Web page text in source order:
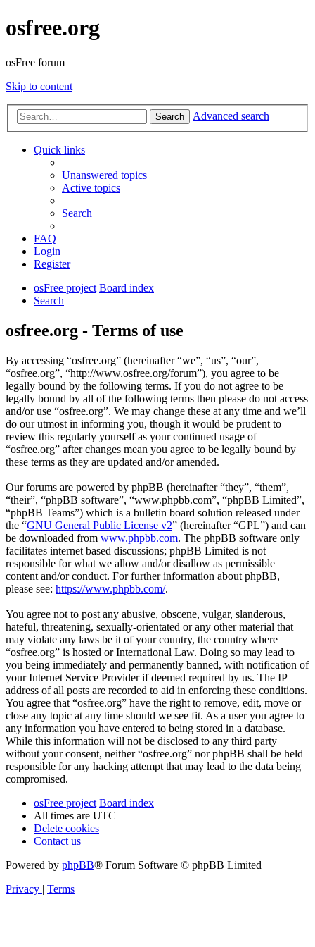
osfree.org
osFree forum
Skip to content
Search Advanced search
Quick links
Unanswered topics
Active topics
Search
FAQ
Login
Register
osFree project Board index
Search
osfree.org - Terms of use
By accessing “osfree.org” (hereinafter “we”, “us”, “our”,
“osfree.org”, “http://www.osfree.org/forum”), you agree to be
legally bound by the following terms. If you do not agree to be
legally bound by all of the following terms then please do not access
and/or use “osfree.org”. We may change these at any time and we’ll
do our utmost in informing you, though it would be prudent to
review this regularly yourself as your continued usage of
“osfree.org” after changes mean you agree to be legally bound by
these terms as they are updated and/or amended.
Our forums are powered by phpBB (hereinafter “they”, “them”,
“their”, “phpBB software”, “www.phpbb.com”, “phpBB Limited”,
“phpBB Teams”) which is a bulletin board solution released under
the “GNU General Public License v2” (hereinafter “GPL”) and can
be downloaded from www.phpbb.com. The phpBB software only
facilitates internet based discussions; phpBB Limited is not
responsible for what we allow and/or disallow as permissible
content and/or conduct. For further information about phpBB,
please see: https://www.phpbb.com/.
You agree not to post any abusive, obscene, vulgar, slanderous,
hateful, threatening, sexually-orientated or any other material that
may violate any laws be it of your country, the country where
“osfree.org” is hosted or International Law. Doing so may lead to
you being immediately and permanently banned, with notification of
your Internet Service Provider if deemed required by us. The IP
address of all posts are recorded to aid in enforcing these conditions.
You agree that “osfree.org” have the right to remove, edit, move or
close any topic at any time should we see fit. As a user you agree to
any information you have entered to being stored in a database.
While this information will not be disclosed to any third party
without your consent, neither “osfree.org” nor phpBB shall be held
responsible for any hacking attempt that may lead to the data being
compromised.
osFree project Board index
All times are UTC
Delete cookies
Contact us
Powered by phpBB® Forum Software © phpBB Limited
Privacy | Terms